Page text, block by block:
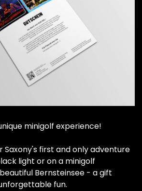
minigolf experience!
Saxony's first and only adventure
light or on a minigolf
Bernsteinsee - a gift
fun.